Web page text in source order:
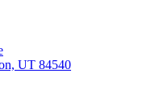
UT 84540